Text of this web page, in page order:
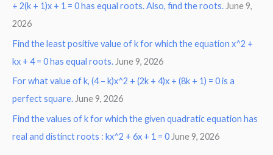
+ 2(k + 1)x + 1 = 0 has equal roots. Also, find the roots. June 9,
2026
Find the least positive value of k for which the equation x^2 +
kx + 4 = 0 has equal roots. June 9, 2026
For what value of k, (4 – k)x^2 + (2k + 4)x + (8k + 1) = 0 is a
perfect square. June 9, 2026
Find the values of k for which the given quadratic equation has
real and distinct roots : kx^2 + 6x + 1 = 0 June 9, 2026